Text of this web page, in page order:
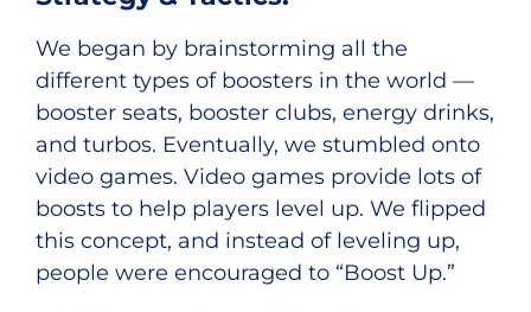
We began by brainstorming all the
different types of boosters in the world —
booster seats, booster clubs, energy drinks,
and turbos. Eventually, we stumbled onto
video games. Video games provide lots of
boosts to help players level up. We flipped
this concept, and instead of leveling up,
people were encouraged to “Boost Up.”